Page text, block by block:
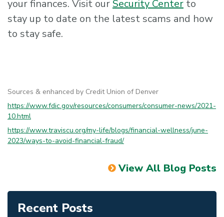
your finances. Visit ourSecurity Center to
stay up to date on the latest scams and how
to stay safe.
Sources & enhanced by Credit Union of Denver
https://www.fdic.gov/resources/consumers/consumer-news/2021-
10.html
https://www.traviscu.org/my-life/blogs/financial-wellness/june-
2023/ways-to-avoid-financial-fraud/
View All Blog Posts
Recent Posts